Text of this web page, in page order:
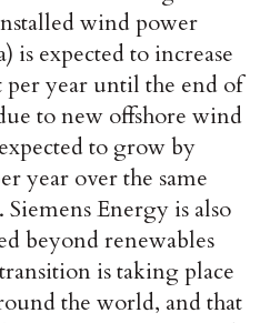
wind power
is expected to increase
per year until the end of
to new offshore wind
to grow by
year over the same
Energy is also
beyond renewables
is taking place
the world, and that